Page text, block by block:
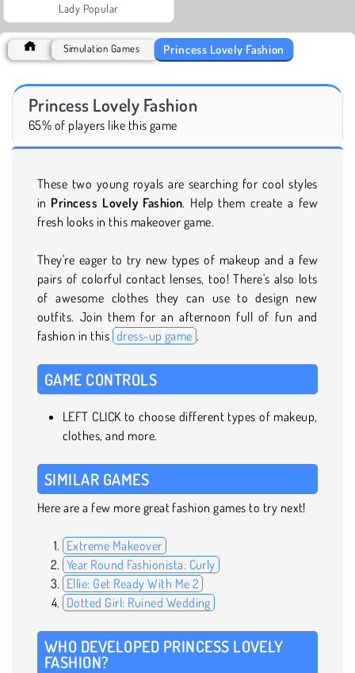
Lady Popular
Simulation Games Princess Lovely Fashion
Princess Lovely Fashion
65% of players like this game
These two young royals are searching for cool styles
in Princess Lovely Fashion. Help them create a few
fresh looks in this makeover game.
They're eager to try new types of makeup and a few
pairs of colorful contact lenses, too! There's also lots
of awesome clothes they can use to design new
outfits. Join them for an afternoon full of fun and
fashion in this dress-up game .
GAME CONTROLS
LEFT CLICK to choose different types of makeup,
clothes, and more.
SIMILAR GAMES
Here are a few more great fashion games to try next!
Extreme Makeover
Year Round Fashionista: Curly
Ellie: Get Ready With Me 2
Dotted Girl: Ruined Wedding
WHO DEVELOPED PRINCESS LOVELY
FASHION?